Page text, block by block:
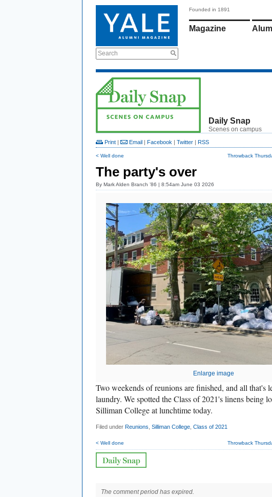
Search
Founded in 1891
Magazine
Daily Snap
Scenes on campus
Print | Email | Facebook | Twitter | RSS
< Well done Throwback
The party's over
By Mark Alden Branch ’86 | 8:54am June 03 2026
Enlarge image
Two weekends of reunions are finished, and all that's
laundry. We spotted the Class of 2021's linens being
Silliman College at lunchtime today.
Filed under Reunions Silliman College Class of 2021
< Well done Throwback
The comment period has expired.